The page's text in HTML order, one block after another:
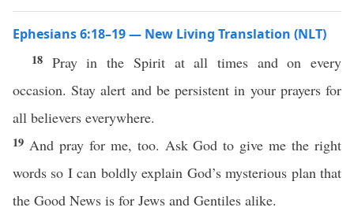
Ephesians 6:18–19 — New Living Translation (NLT)
18 Pray in the Spirit at all times and on every
occasion. Stay alert and be persistent in your prayers for
all believers everywhere.
19 And pray for me, too. Ask God to give me the right
words so I can boldly explain God’s mysterious plan that
the Good News is for Jews and Gentiles alike.